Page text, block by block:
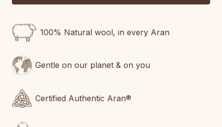
100% Natural wool, in every Aran
Gentle on our planet & on you
Certified Authentic Aran®